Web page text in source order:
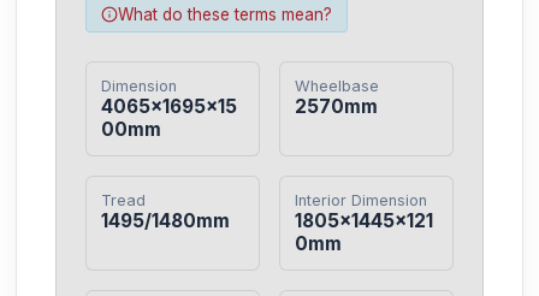
What do these terms mean?
Dimension
4065×1695×15
00mm
Wheelbase
2570mm
Tread
1495/1480mm
Interior Dimension
1805×1445×121
0mm